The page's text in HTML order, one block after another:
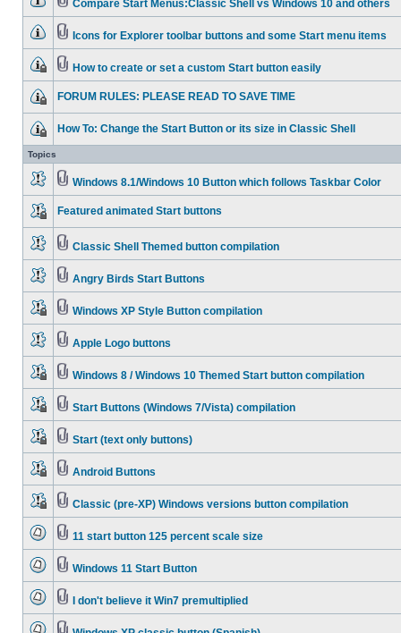
Compare Start Menus:Classic Shell vs Windows 10 and others
Icons for Explorer toolbar buttons and some Start menu items
How to create or set a custom Start button easily
FORUM RULES: PLEASE READ TO SAVE TIME
How To: Change the Start Button or its size in Classic Shell
Topics
Windows 8.1/Windows 10 Button which follows Taskbar Color
Featured animated Start buttons
Classic Shell Themed button compilation
Angry Birds Start Buttons
Windows XP Style Button compilation
Apple Logo buttons
Windows 8 / Windows 10 Themed Start button compilation
Start Buttons (Windows 7/Vista) compilation
Start (text only buttons)
Android Buttons
Classic (pre-XP) Windows versions button compilation
11 start button 125 percent scale size
Windows 11 Start Button
I don't believe it Win7 premultiplied